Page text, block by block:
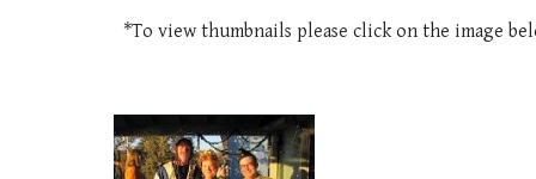
*To view thumbnails please click on the image